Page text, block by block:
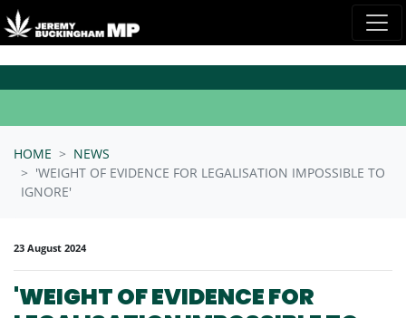
HOME
NEWS
'WEIGHT OF EVIDENCE FOR LEGALISATION IMPOSSIBLE TO
IGNORE'
23 August 2024
'WEIGHT OF EVIDENCE FOR